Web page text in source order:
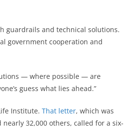
guardrails and technical solutions.
government cooperation and
— where possible — are
guess what lies ahead.”
Institute. That letter, which was
nearly 32,000 others, called for a six-